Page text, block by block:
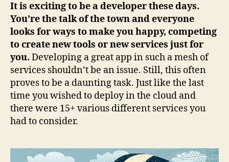
It is exciting to be a developer these days.
You’re the talk of the town and everyone
looks for ways to make you happy, competing
to create new tools or new services just for
you. Developing a great app in such a mesh of
services shouldn’t be an issue. Still, this often
proves to be a daunting task. Just like the last
time you wished to deploy in the cloud and
there were 15+ various different services you
had to consider.